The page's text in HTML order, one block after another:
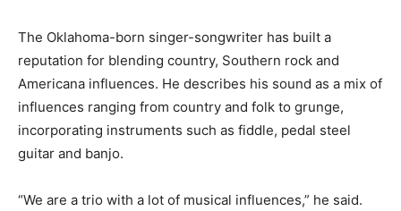
The Oklahoma-born singer-songwriter has built a
reputation for blending country, Southern rock and
Americana influences. He describes his sound as a mix of
influences ranging from country and folk to grunge,
incorporating instruments such as fiddle, pedal steel
guitar and banjo.
“We are a trio with a lot of musical influences,” he said.